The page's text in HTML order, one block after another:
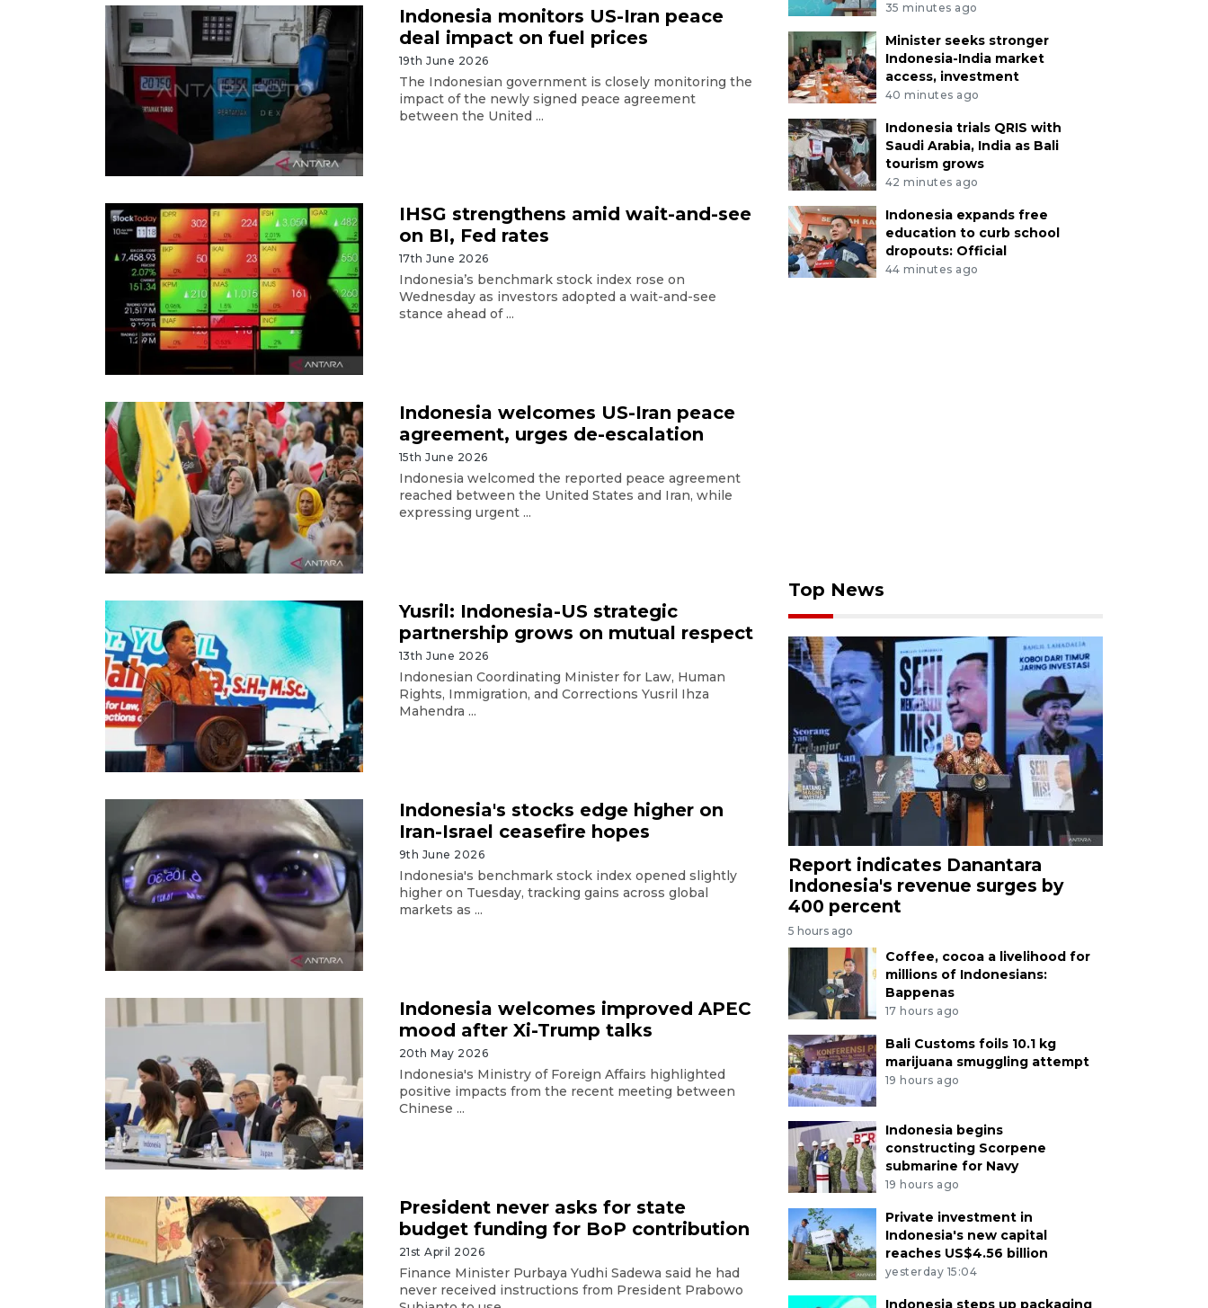
Indonesia monitors US-Iran peace
deal impact on fuel prices
19th June 2026
The Indonesian government is closely monitoring the
impact of the newly signed peace agreement
between the United ...
IHSG strengthens amid wait-and-see
on BI, Fed rates
17th June 2026
Indonesia’s benchmark stock index rose on
Wednesday as investors adopted a wait-and-see
stance ahead of ...
Indonesia welcomes US-Iran peace
agreement, urges de-escalation
15th June 2026
Indonesia welcomed the reported peace agreement
reached between the United States and Iran, while
expressing urgent ...
Yusril: Indonesia-US strategic
partnership grows on mutual respect
13th June 2026
Indonesian Coordinating Minister for Law, Human
Rights, Immigration, and Corrections Yusril Ihza
Mahendra ...
Indonesia's stocks edge higher on
Iran-Israel ceasefire hopes
9th June 2026
Indonesia's benchmark stock index opened slightly
higher on Tuesday, tracking gains across global
markets as ...
Indonesia welcomes improved APEC
mood after Xi-Trump talks
20th May 2026
Indonesia's Ministry of Foreign Affairs highlighted
positive impacts from the recent meeting between
Chinese ...
President never asks for state
budget funding for BoP contribution
21st April 2026
Finance Minister Purbaya Yudhi Sadewa said he had
never received instructions from President Prabowo
35 minutes ago
Minister seeks stronger
Indonesia-India market
access, investment
40 minutes ago
Indonesia trials QRIS with
Saudi Arabia, India as Bali
tourism grows
42 minutes ago
Indonesia expands free
education to curb school
dropouts: Official
44 minutes ago
Top News
Report indicates Danantara
Indonesia's revenue surges by
400 percent
5 hours ago
Coffee, cocoa a livelihood for
millions of Indonesians:
Bappenas
17 hours ago
Bali Customs foils 10.1 kg
marijuana smuggling attempt
19 hours ago
Indonesia begins
constructing Scorpene
submarine for Navy
19 hours ago
Private investment in
Indonesia's new capital
reaches US$4.56 billion
yesterday 15:04
Indonesia steps up packaging